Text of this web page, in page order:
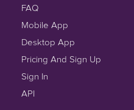
FAQ
Mobile App
Desktop App
Pricing And Sign Up
Sign In
API